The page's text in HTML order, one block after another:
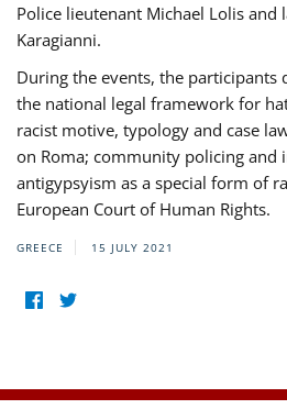
Police lieutenant Michael Lolis and
Karagianni.
During the events, the participants
the national legal framework for
racist motive, typology and case
on Roma; community policing and
antigypsyism as a special form of
European Court of Human Rights.
GREECE 15 JULY 2021